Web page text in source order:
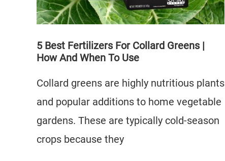
Fast
Growing
5 Best Fertilizers For Collard Greens |
How And When To Use
Collard greens are highly nutritious plants
and popular additions to home vegetable
gardens. These are typically cold-season
crops because they